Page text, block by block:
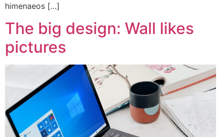
himenaeos […]
The big design: Wall likes
pictures